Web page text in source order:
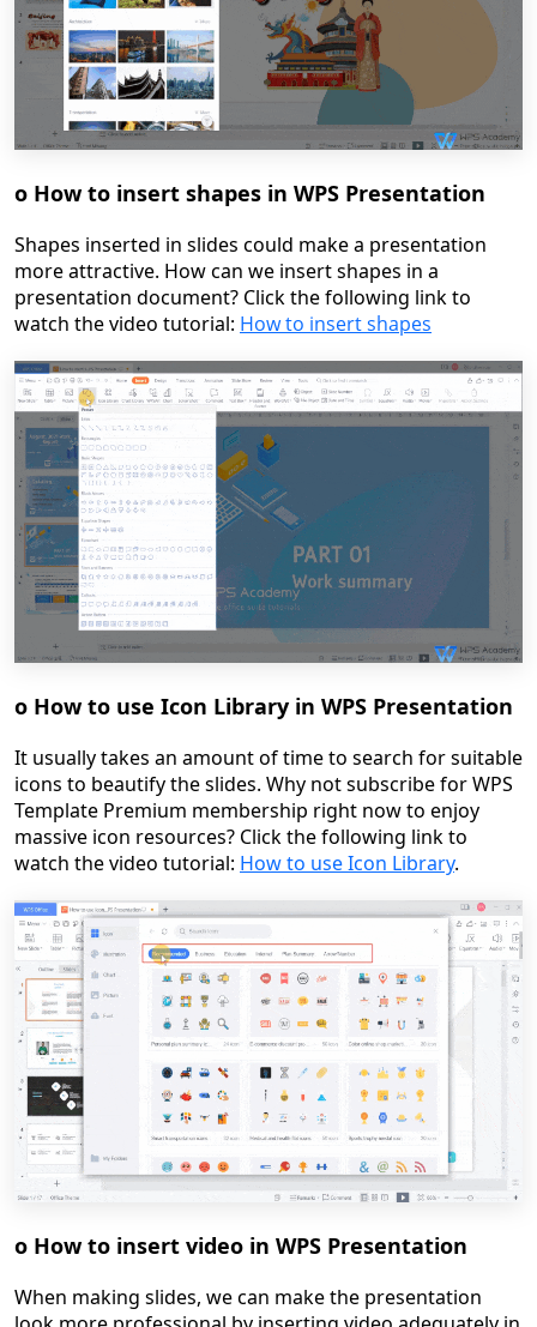
o How to insert shapes in WPS Presentation
Shapes inserted in slides could make a presentation
more attractive. How can we insert shapes in a
presentation document? Click the following link to
watch the video tutorial: How to insert shapes
o How to use Icon Library in WPS Presentation
It usually takes an amount of time to search for suitable
icons to beautify the slides. Why not subscribe for WPS
Template Premium membership right now to enjoy
massive icon resources? Click the following link to
watch the video tutorial: How to use Icon Library.
o How to insert video in WPS Presentation
When making slides, we can make the presentation